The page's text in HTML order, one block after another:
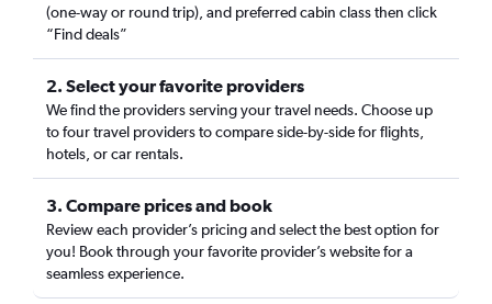
(one-way or round trip), and preferred cabin class then click
“Find deals”
2. Select your favorite providers
We find the providers serving your travel needs. Choose up
to four travel providers to compare side-by-side for flights,
hotels, or car rentals.
3. Compare prices and book
Review each provider’s pricing and select the best option for
you! Book through your favorite provider’s website for a
seamless experience.